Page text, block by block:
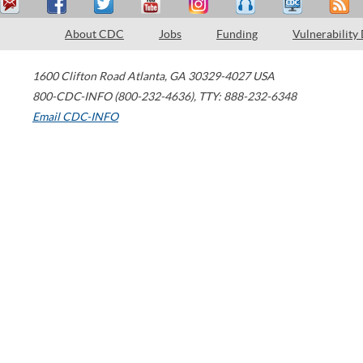
About CDC Jobs Funding Vulnerability
1600 Clifton Road Atlanta, GA 30329-4027 USA
800-CDC-INFO (800-232-4636), TTY: 888-232-6348
Email CDC-INFO